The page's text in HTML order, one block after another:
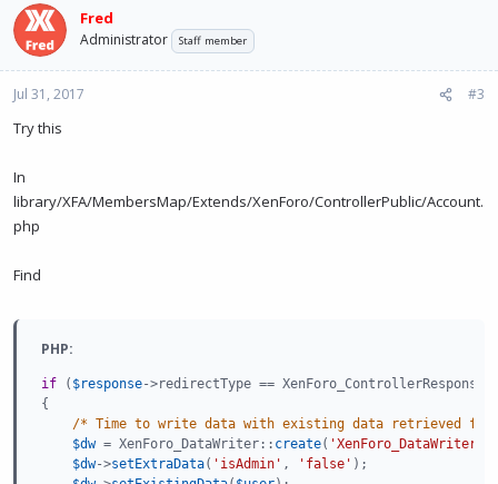
Fred
Administrator Staff member
Jul 31, 2017 #3
Try this
In
library/XFA/MembersMap/Extends/XenForo/ControllerPublic/Account.
php
Find
PHP:
if ( $response->redirectType ==
{
/* Time to write data with existing data retrieved
$dw = XenForo_DataWriter : : create(
$dw->setExtraData( 'isAdmin' , 'false' ) ;